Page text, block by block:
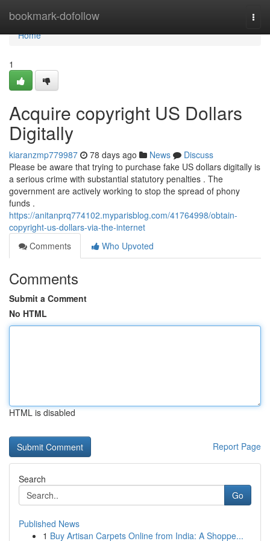
bookmark-dofollow
Home
Home
1
Acquire copyright US Dollars
Digitally
kiaranzmp779987 78 days ago News
Discuss
Please be aware that trying to purchase fake US dollars digitally is
a serious crime with substantial statutory penalties . The
government are actively working to stop the spread of phony
funds .
https://anitanprq774102.myparisblog.com/41764998/obtain-
copyright-us-dollars-via-the-internet
Comments
Who Upvoted
Comments
Submit a Comment
No HTML
HTML is disabled
Report Page
Search
Go
Published News
1 Buy Artisan Carpets Online from India: A Shoppe...